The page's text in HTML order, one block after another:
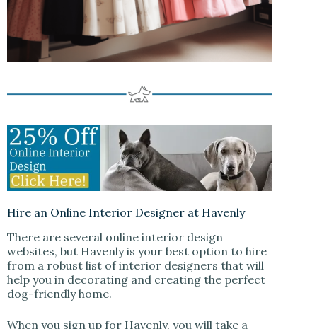
Hire an Online Interior Designer at Havenly
There are several online interior design
websites, but Havenly is your best option to hire
from a robust list of interior designers that will
help you in decorating and creating the perfect
dog-friendly home.
When you sign up for Havenly, you will take a